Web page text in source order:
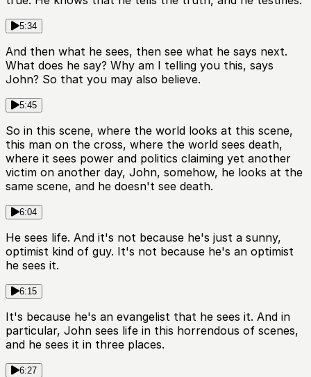
5:34
And then what he sees, then see what he says next.
What does he say? Why am I telling you this, says
John? So that you may also believe.
5:45
So in this scene, where the world looks at this scene,
this man on the cross, where the world sees death,
where it sees power and politics claiming yet another
victim on another day, John, somehow, he looks at the
same scene, and he doesn't see death.
6:04
He sees life. And it's not because he's just a sunny,
optimist kind of guy. It's not because he's an optimist
he sees it.
6:15
It's because he's an evangelist that he sees it. And in
particular, John sees life in this horrendous of scenes,
and he sees it in three places.
6:27